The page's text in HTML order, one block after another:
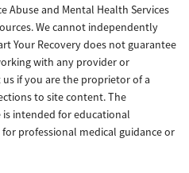
Abuse and Mental Health Services
We cannot independently
Your Recovery does not guarantee
with any provider or
if you are the proprietor of a
to site content. The
intended for educational
professional medical guidance or